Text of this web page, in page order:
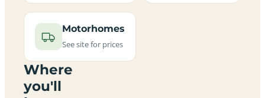
Motorhomes
See site for prices
Where
you'll